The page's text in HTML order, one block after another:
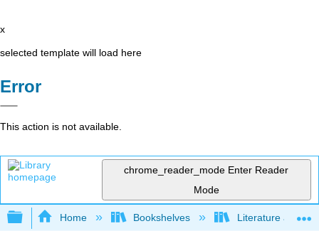
x
selected template will load here
Error
This action is not available.
chrome_reader_mode Enter Reader
Mode
Expand/collapse global hierarchy
Home Bookshelves Literature and